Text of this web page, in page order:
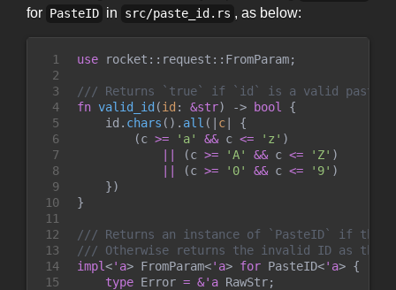
for PasteID in src/paste_id.rs , as below:
1
2
3
4
5
6
7
8
9
10
11
12
13
14
15
use rocket :: request :: FromParam;
///
fn valid_id (id : &str) -> bool
{
    id
. chars ( ) . all ( c
{
(c >= ' a' && c <= ' z ' )
(c >= 'A' && c <= ' Z' )
(c >= ' 0' && c <= ' 9' )
})
}
///
///
impl<'a> FromParam<'a> for PasteID<'a> {
type Error = &'a RawStr;